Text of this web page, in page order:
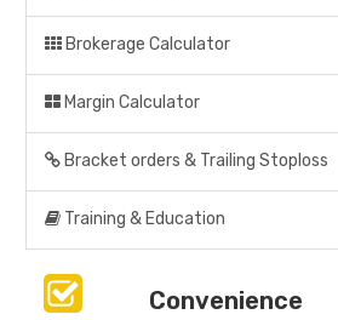
Brokerage Calculator
Margin Calculator
Bracket orders & Trailing Stoploss
Training & Education
Convenience